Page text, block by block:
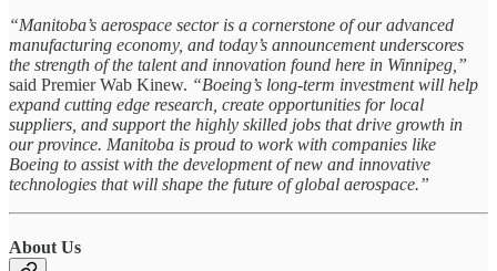
“Manitoba’s aerospace sector is a cornerstone of our advanced
manufacturing economy, and today’s announcement underscores
the strength of the talent and innovation found here in Winnipeg,”
said Premier Wab Kinew. “Boeing’s long-term investment will help
expand cutting edge research, create opportunities for local
suppliers, and support the highly skilled jobs that drive growth in
our province. Manitoba is proud to work with companies like
Boeing to assist with the development of new and innovative
technologies that will shape the future of global aerospace.”
About Us